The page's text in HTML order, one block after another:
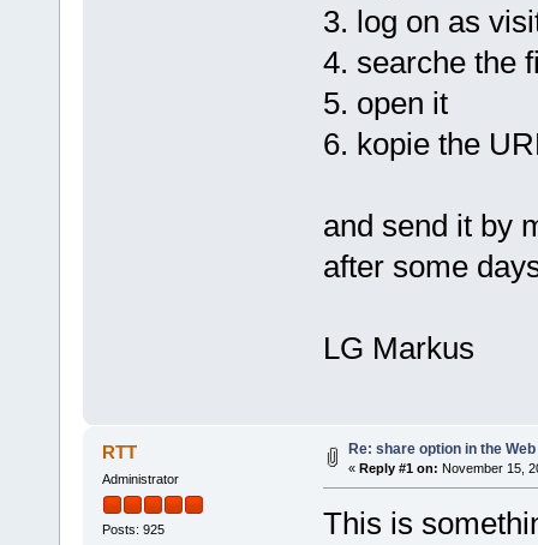
3. log on as
4. searche the
5. open it
6. kopie the
and send it by
after some
LG Markus
RTT
Administrator
Posts: 925
Re: share option in the
« Reply #1 on: November 15,
This is